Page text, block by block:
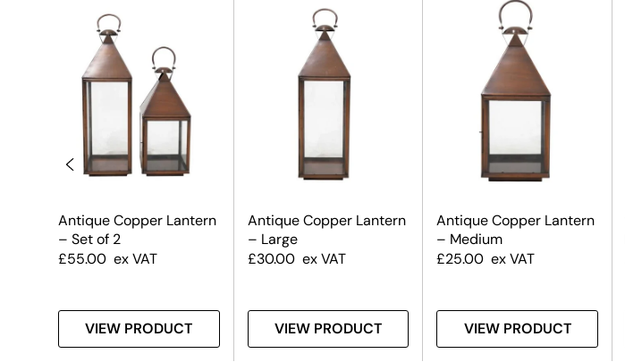
Antique Copper Lantern
– Set of 2
£55.00 ex VAT
VIEW PRODUCT
Antique Copper Lantern
– Large
£30.00 ex VAT
VIEW PRODUCT
Antique Copper Lantern
– Medium
£25.00 ex VAT
VIEW PRODUCT